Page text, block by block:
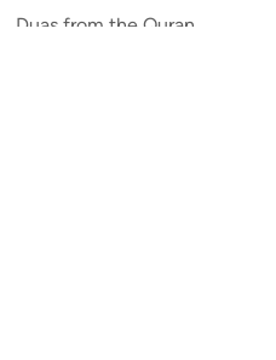
Duas from the Quran